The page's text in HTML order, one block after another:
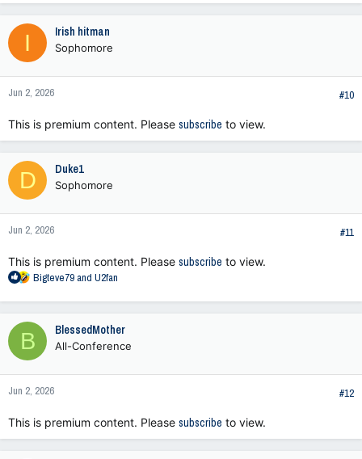
a
c
t
o
n
s
I Irish hitman
Sophomore
Jun 2, 2026 #10
This is premium content. Please subscribe to view.
D Duke1
Sophomore
Jun 2, 2026 #11
This is premium content. Please subscribe to view.
R
a
c
t
i
o
n
s
Bigteve79and U2fan
B BlessedMother
All-Conference
Jun 2, 2026 #12
This is premium content. Please subscribe to view.